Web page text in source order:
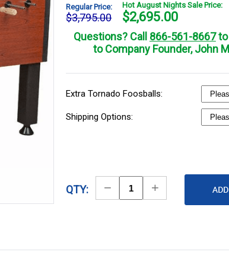
Regular Price:
$3,795.00
Hot August Nights Sale Price:
$2,695.00
Questions? Call 866-561-8667to
to Company Founder, John
Extra Tornado Foosballs:
Shipping Options:
QTY:
Decrease
Quantity
Increase
Quantity